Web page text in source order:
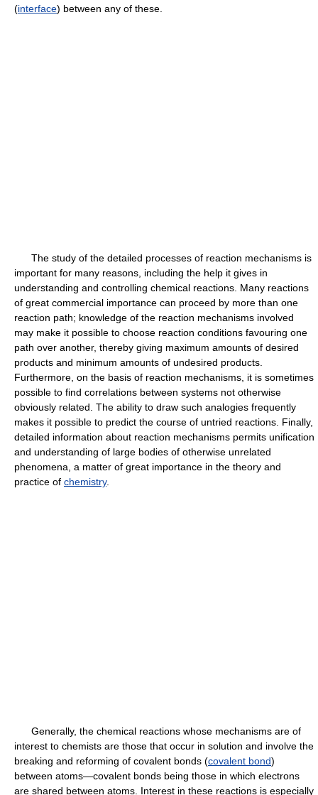
(interface) between any of these.
The study of the detailed processes of reaction mechanisms is
important for many reasons, including the help it gives in
understanding and controlling chemical reactions. Many reactions
of great commercial importance can proceed by more than one
reaction path; knowledge of the reaction mechanisms involved
may make it possible to choose reaction conditions favouring one
path over another, thereby giving maximum amounts of desired
products and minimum amounts of undesired products.
Furthermore, on the basis of reaction mechanisms, it is sometimes
possible to find correlations between systems not otherwise
obviously related. The ability to draw such analogies frequently
makes it possible to predict the course of untried reactions. Finally,
detailed information about reaction mechanisms permits unification
and understanding of large bodies of otherwise unrelated
phenomena, a matter of great importance in the theory and
practice of chemistry.
Generally, the chemical reactions whose mechanisms are of
interest to chemists are those that occur in solution and involve the
breaking and reforming of covalent bonds (covalent bond)
between atoms—covalent bonds being those in which electrons
are shared between atoms. Interest in these reactions is especially